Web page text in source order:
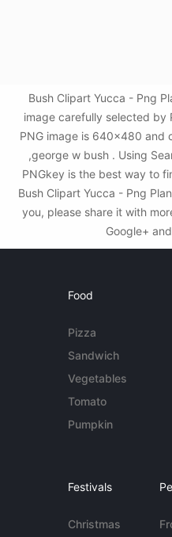
Bush Clipart Yucca - Png
image carefully selected by
PNG image is 640x480 and
,george w bush . Using
PNGkey is the best way to
Bush Clipart Yucca - Png
you, please share it with
Google+
Food
Pizza
Sandwich
Vegetables
Tomato
Pumpkin
Festivals
Christmas